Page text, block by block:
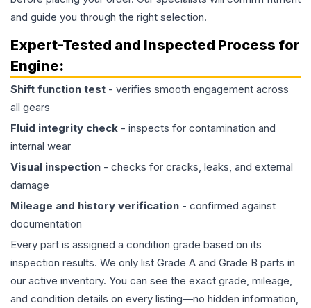
and guide you through the right selection.
Expert-Tested and Inspected Process for
Engine:
Shift function test - verifies smooth engagement across
all gears
Fluid integrity check - inspects for contamination and
internal wear
Visual inspection - checks for cracks, leaks, and external
damage
Mileage and history verification - confirmed against
documentation
Every part is assigned a condition grade based on its
inspection results. We only list Grade A and Grade B parts in
our active inventory. You can see the exact grade, mileage,
and condition details on every listing—no hidden information,